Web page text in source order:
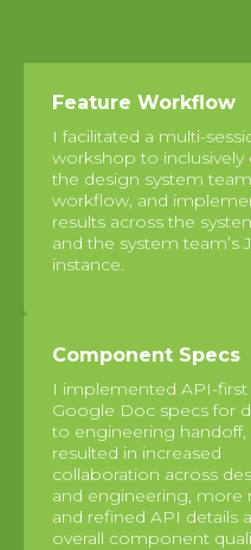
Feature Workflow
I facilitated a multi-
workshop to inclusively
the design system
workflow, and
results across the
and the system team’s
instance.
Component Specs
I implemented API-first
Google Doc specs for
to engineering handoff,
resulted in increased
collaboration across
and engineering, more
and refined API details
overall component